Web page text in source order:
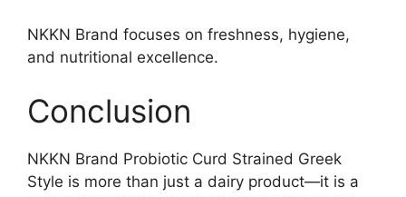
NKKN Brand focuses on freshness, hygiene,
and nutritional excellence.
Conclusion
NKKN Brand Probiotic Curd Strained Greek
Style is more than just a dairy product—it is a